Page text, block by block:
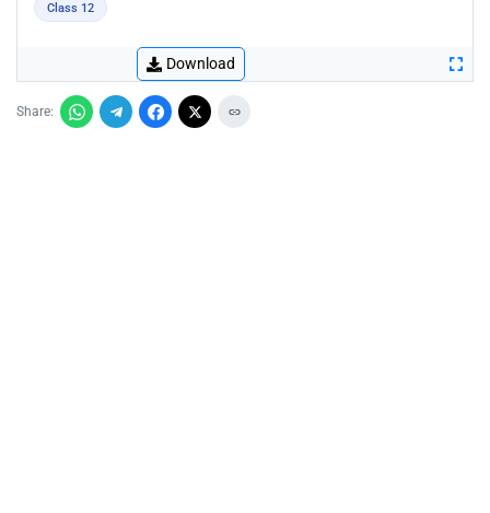
Class 12
Download
Share: